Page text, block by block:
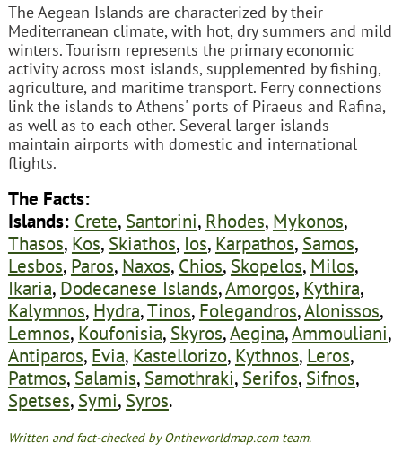
The Aegean Islands are characterized by their
Mediterranean climate, with hot, dry summers and mild
winters. Tourism represents the primary economic
activity across most islands, supplemented by fishing,
agriculture, and maritime transport. Ferry connections
link the islands to Athens' ports of Piraeus and Rafina,
as well as to each other. Several larger islands
maintain airports with domestic and international
flights.
The Facts:
Islands: Crete, Santorini, Rhodes, Mykonos,
Thasos, Kos, Skiathos, Ios, Karpathos, Samos,
Lesbos, Paros, Naxos, Chios, Skopelos, Milos,
Ikaria, Dodecanese Islands,Amorgos, Kythira,
Kalymnos, Hydra,Tinos, Folegandros,Alonissos,
Lemnos, Koufonisia, Skyros,Aegina,Ammouliani,
Antiparos, Evia, Kastellorizo, Kythnos, Leros,
Patmos, Salamis, Samothraki, Serifos, Sifnos,
Spetses, Symi, Syros.
Written and fact-checked by Ontheworldmap.com team.